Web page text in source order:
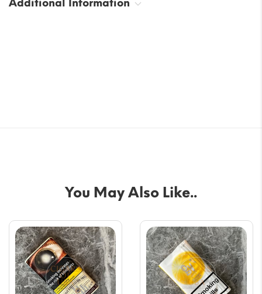
Additional Information
You May Also Like..